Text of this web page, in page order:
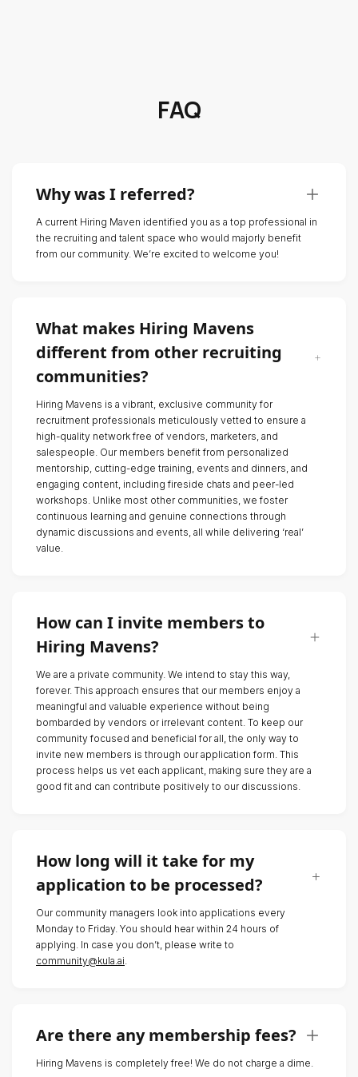
FAQ
Why was I referred?
A current Hiring Maven identified you as a top professional in
the recruiting and talent space who would majorly benefit
from our community. We’re excited to welcome you!
What makes Hiring Mavens
different from other recruiting
communities?
Hiring Mavens is a vibrant, exclusive community for
recruitment professionals meticulously vetted to ensure a
high-quality network free of vendors, marketers, and
salespeople. Our members benefit from personalized
mentorship, cutting-edge training, events and dinners, and
engaging content, including fireside chats and peer-led
workshops. Unlike most other communities, we foster
continuous learning and genuine connections through
dynamic discussions and events, all while delivering ‘real’
value.
How can I invite members to
Hiring Mavens?
We are a private community. We intend to stay this way,
forever. This approach ensures that our members enjoy a
meaningful and valuable experience without being
bombarded by vendors or irrelevant content. To keep our
community focused and beneficial for all, the only way to
invite new members is through our application form. This
process helps us vet each applicant, making sure they are a
good fit and can contribute positively to our discussions.
How long will it take for my
application to be processed?
Our community managers look into applications every
Monday to Friday. You should hear within 24 hours of
applying. In case you don’t, please write to
community@kula.ai.
Are there any membership fees?
Hiring Mavens is completely free! We do not charge a dime.